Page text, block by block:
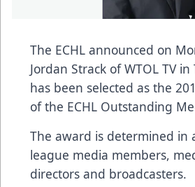
The ECHL announced on
Jordan Strack of WTOL TV
has been selected as the
of the ECHL Outstanding
The award is determined in
league media members,
directors and broadcasters.